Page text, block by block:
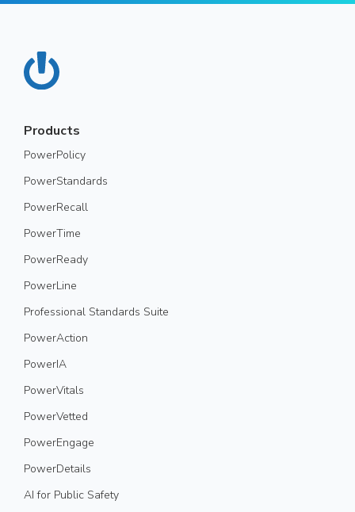
Products
PowerPolicy
PowerStandards
PowerRecall
PowerTime
PowerReady
PowerLine
Professional Standards Suite
PowerAction
PowerIA
PowerVitals
PowerVetted
PowerEngage
PowerDetails
AI for Public Safety